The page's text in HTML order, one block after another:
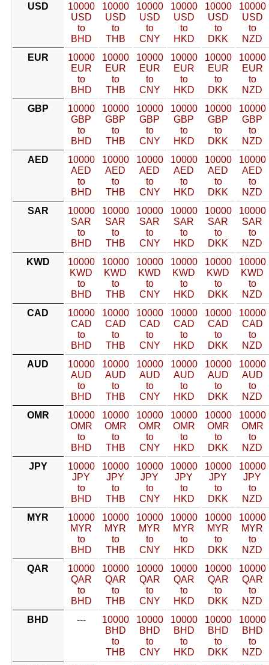
USD
10000
USD
to
BHD
10000
USD
to
THB
10000
USD
to
CNY
10000
USD
to
HKD
10000
USD
to
DKK
10000
USD
to
NZD
EUR
10000
EUR
to
BHD
10000
EUR
to
THB
10000
EUR
to
CNY
10000
EUR
to
HKD
10000
EUR
to
DKK
10000
EUR
to
NZD
GBP
10000
GBP
to
BHD
10000
GBP
to
THB
10000
GBP
to
CNY
10000
GBP
to
HKD
10000
GBP
to
DKK
10000
GBP
to
NZD
AED
10000
AED
to
BHD
10000
AED
to
THB
10000
AED
to
CNY
10000
AED
to
HKD
10000
AED
to
DKK
10000
AED
to
NZD
SAR
10000
SAR
to
BHD
10000
SAR
to
THB
10000
SAR
to
CNY
10000
SAR
to
HKD
10000
SAR
to
DKK
10000
SAR
to
NZD
KWD
10000
KWD
to
BHD
10000
KWD
to
THB
10000
KWD
to
CNY
10000
KWD
to
HKD
10000
KWD
to
DKK
10000
KWD
to
NZD
CAD
10000
CAD
to
BHD
10000
CAD
to
THB
10000
CAD
to
CNY
10000
CAD
to
HKD
10000
CAD
to
DKK
10000
CAD
to
NZD
AUD
10000
AUD
to
BHD
10000
AUD
to
THB
10000
AUD
to
CNY
10000
AUD
to
HKD
10000
AUD
to
DKK
10000
AUD
to
NZD
OMR
10000
OMR
to
BHD
10000
OMR
to
THB
10000
OMR
to
CNY
10000
OMR
to
HKD
10000
OMR
to
DKK
10000
OMR
to
NZD
JPY
10000
JPY
to
BHD
10000
JPY
to
THB
10000
JPY
to
CNY
10000
JPY
to
HKD
10000
JPY
to
DKK
10000
JPY
to
NZD
MYR
10000
MYR
to
BHD
10000
MYR
to
THB
10000
MYR
to
CNY
10000
MYR
to
HKD
10000
MYR
to
DKK
10000
MYR
to
NZD
QAR
10000
QAR
to
BHD
10000
QAR
to
THB
10000
QAR
to
CNY
10000
QAR
to
HKD
10000
QAR
to
DKK
10000
QAR
to
NZD
BHD
---
10000
BHD
to
THB
10000
BHD
to
CNY
10000
BHD
to
HKD
10000
BHD
to
DKK
10000
BHD
to
NZD